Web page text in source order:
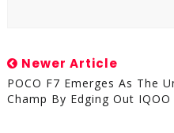
Newer Article
POCO F7 Emerges As The
Champ By Edging Out